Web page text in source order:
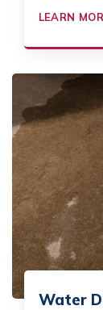
LEARN
Water